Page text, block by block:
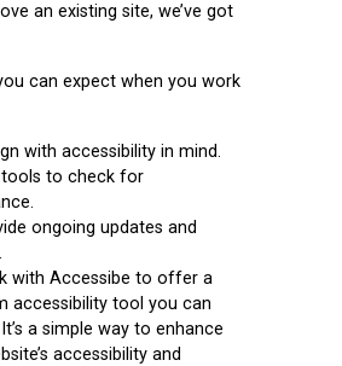
an existing site, we’ve got
can expect when you work
with accessibility in mind.
tools to check for
ongoing updates and
with Accessibe to offer a
accessibility tool you can
a simple way to enhance
accessibility and